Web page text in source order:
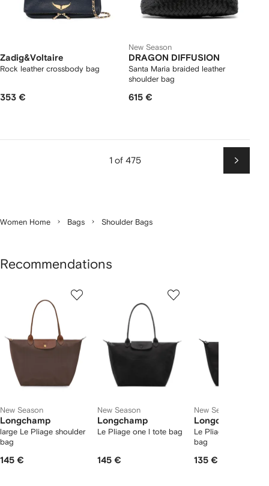
Zadig&Voltaire
Rock leather crossbody bag
353 €
New Season
DRAGON DIFFUSION
Santa Maria braided leather
shoulder bag
615 €
1 of 475
Next
Women Home Bags Shoulder Bags
Recommendations
New Season
Longchamp
large Le Pliage shoulder
bag
145 €
New Season
Longchamp
Le Pliage one l tote bag
145 €
New Season
Longchamp
Le Pliage one m tote
bag
135 €